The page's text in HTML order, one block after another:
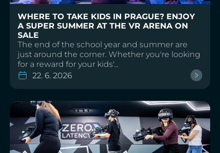
WHERE TO TAKE KIDS IN PRAGUE? ENJOY
A SUPER SUMMER AT THE VR ARENA ON
SALE
The end of the school year and summer are
just around the corner. Whether you're looking
for a reward for your kids'...
22. 6. 2026